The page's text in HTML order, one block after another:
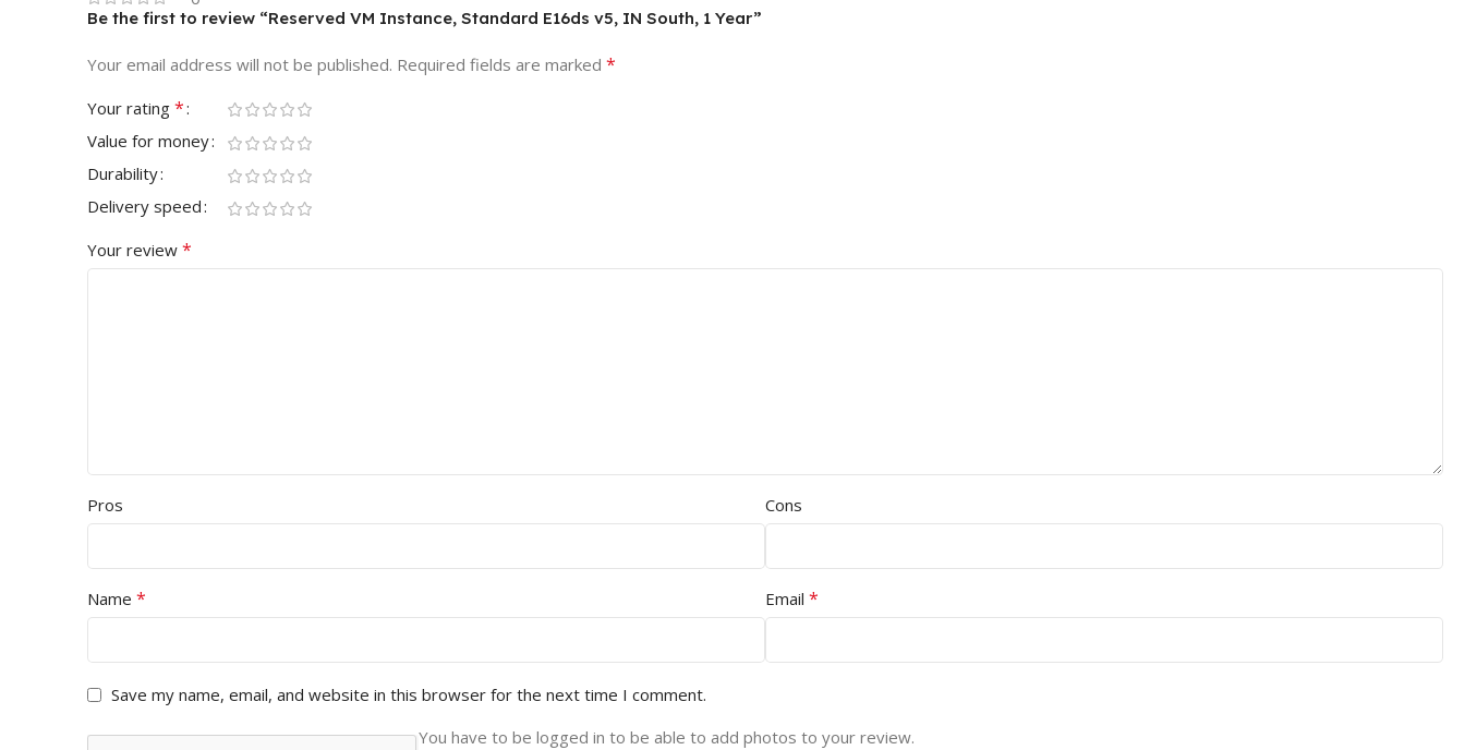
Be the first to review “Reserved VM Instance, Standard E16ds v5, IN South, 1 Year”
Your email address will not be published. Required fields are marked *
Your rating *
Value for money
Durability
Delivery speed
Your review *
Pros Cons
Name * Email *
Save my name, email, and website in this browser for the next time I comment.
You have to be logged in to be able to add photos to your review.